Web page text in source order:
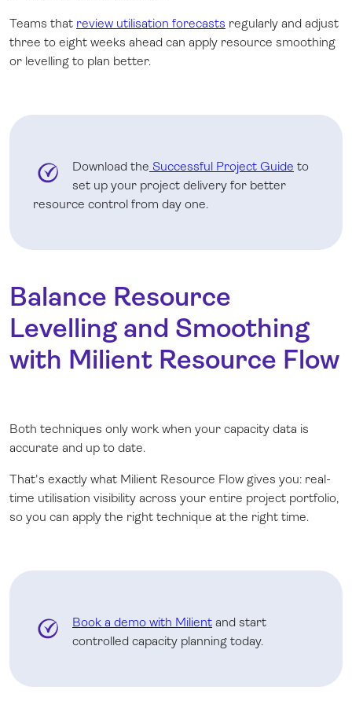
Teams that review utilisation forecasts regularly and adjust
three to eight weeks ahead can apply resource smoothing
or levelling to plan better.
Download the Successful Project Guide to
set up your project delivery for better
resource control from day one.
Balance Resource
Levelling and Smoothing
with Milient Resource Flow
Both techniques only work when your capacity data is
accurate and up to date.
That's exactly what Milient Resource Flow gives you: real-
time utilisation visibility across your entire project portfolio,
so you can apply the right technique at the right time.
Book a demo with Milient and start
controlled capacity planning today.